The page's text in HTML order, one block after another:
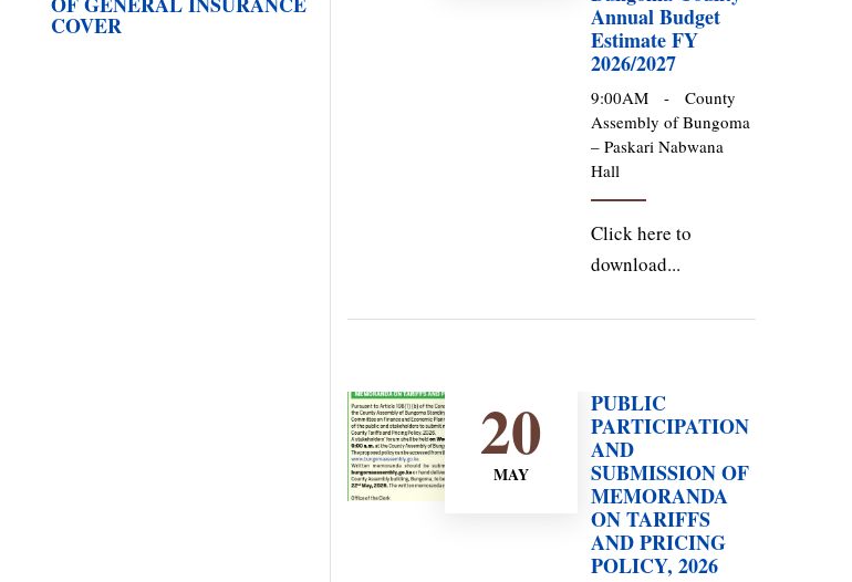
COVER
Annual Budget
Estimate FY
2026/2027
9:00AM -
County
Assembly of Bungoma
– Paskari Nabwana
Hall
Click here to
download...
20
MAY
PUBLIC
PARTICIPATION
AND
SUBMISSION OF
MEMORANDA
ON TARIFFS
AND PRICING
POLICY, 2026